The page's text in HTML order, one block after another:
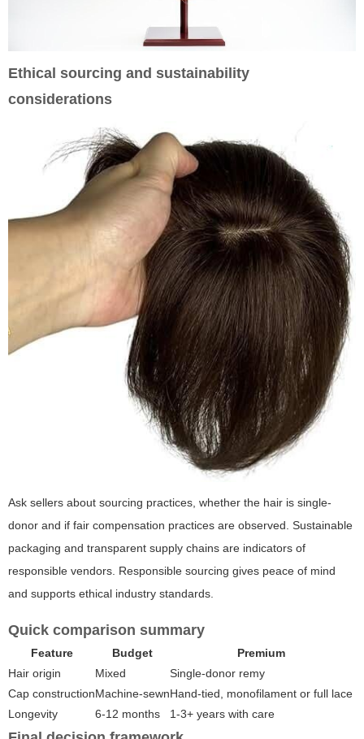
Ethical sourcing and sustainability
considerations
Ask sellers about sourcing practices, whether the hair is single-
donor and if fair compensation practices are observed. Sustainable
packaging and transparent supply chains are indicators of
responsible vendors. Responsible sourcing gives peace of mind
and supports ethical industry standards.
Quick comparison summary
Feature Budget
Premium
Hair origin
Mixed
Single-donor remy
Cap constructionMachine-sewnHand-tied, monofilament or full lace
Longevity
6-12 months 1-3+ years with care